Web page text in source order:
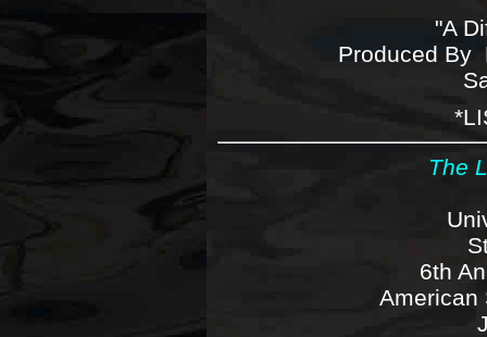
"A
Produced By
*
The
6th
American